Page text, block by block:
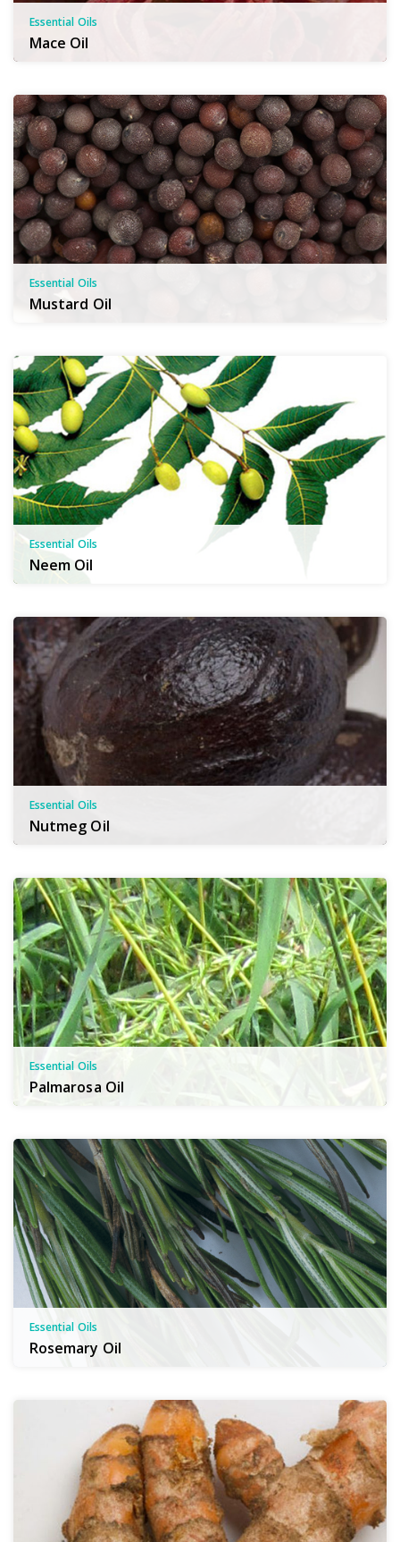
Essential Oils
Mace Oil
Essential Oils
Mustard Oil
Essential Oils
Neem Oil
Essential Oils
Nutmeg Oil
Essential Oils
Palmarosa Oil
Essential Oils
Rosemary Oil